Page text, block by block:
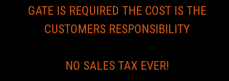
GATE IS REQUIRED THE COST IS THE
CUSTOMERS RESPONSIBILITY
NO SALES TAX EVER!